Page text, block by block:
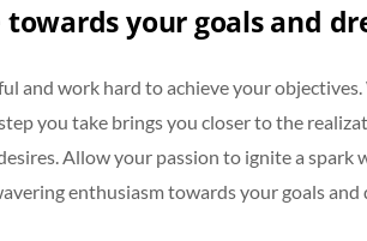
towards your goals and
and work hard to achieve your
you take brings you closer to the
Allow your passion to ignite a
enthusiasm towards your goals and